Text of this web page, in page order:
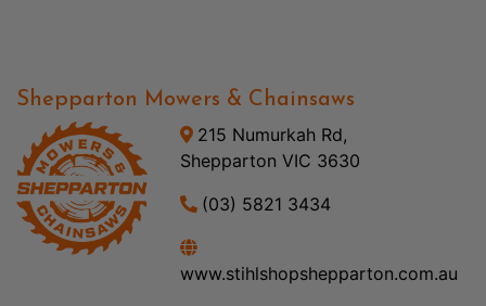
Shepparton Mowers & Chainsaws
215 Numurkah Rd,
Shepparton VIC 3630
(03) 5821 3434
www.stihlshopshepparton.com.au